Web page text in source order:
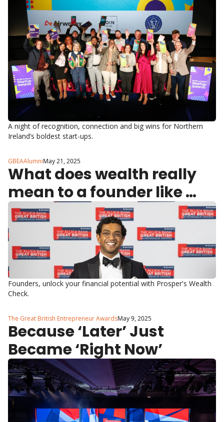
A night of recognition, connection and big wins for Northern
Ireland’s boldest start-ups.
GBEAAlumniMay 21, 2025
What does wealth really
mean to a founder like
Ben?
Founders, unlock your financial potential with Prosper's Wealth
Check.
The Great British Entrepreneur AwardsMay 9, 2025
Because ‘Later’ Just
Became ‘Right Now’